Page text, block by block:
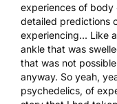
experiences of body
detailed predictions
experiencing... Like
ankle that was
that was not
anyway. So yeah,
psychedelics, of